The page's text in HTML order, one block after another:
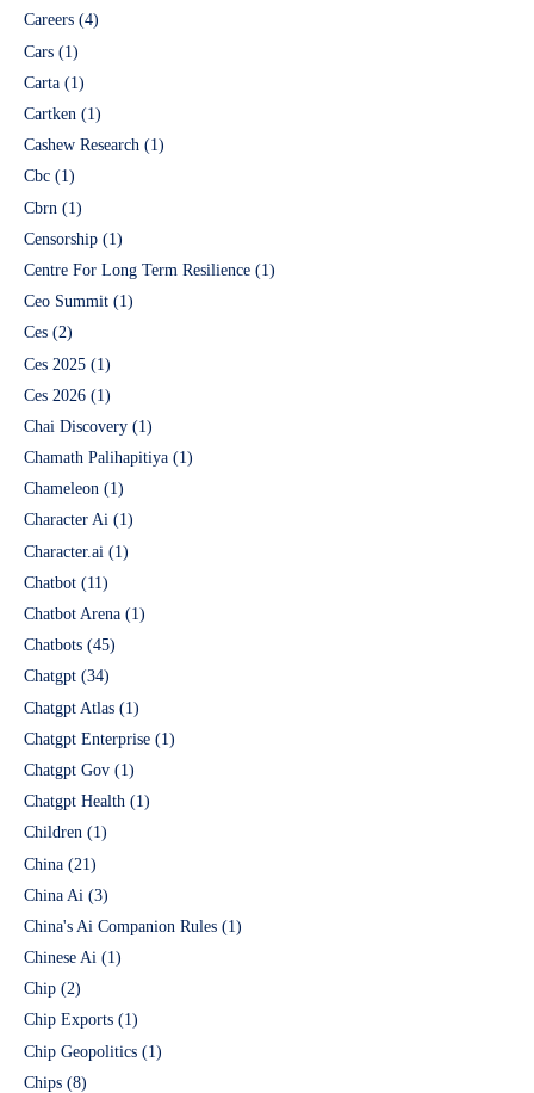
Careers (4)
Cars (1)
Carta (1)
Cartken (1)
Cashew Research (1)
Cbc (1)
Cbrn (1)
Censorship (1)
Centre For Long Term Resilience (1)
Ceo Summit (1)
Ces (2)
Ces 2025 (1)
Ces 2026 (1)
Chai Discovery (1)
Chamath Palihapitiya (1)
Chameleon (1)
Character Ai (1)
Character.ai (1)
Chatbot (11)
Chatbot Arena (1)
Chatbots (45)
Chatgpt (34)
Chatgpt Atlas (1)
Chatgpt Enterprise (1)
Chatgpt Gov (1)
Chatgpt Health (1)
Children (1)
China (21)
China Ai (3)
China's Ai Companion Rules (1)
Chinese Ai (1)
Chip (2)
Chip Exports (1)
Chip Geopolitics (1)
Chips (8)